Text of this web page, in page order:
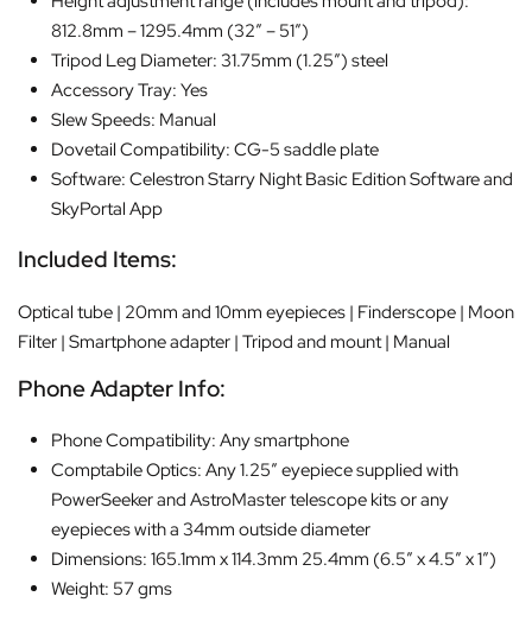
812.8mm – 1295.4mm (32″ – 51″)
Tripod Leg Diameter: 31.75mm (1.25″) steel
Accessory Tray: Yes
Slew Speeds: Manual
Dovetail Compatibility: CG-5 saddle plate
Software: Celestron Starry Night Basic Edition Software and
SkyPortal App
Included Items:
Optical tube | 20mm and 10mm eyepieces | Finderscope | Moon
Filter | Smartphone adapter | Tripod and mount | Manual
Phone Adapter Info:
Phone Compatibility: Any smartphone
Comptabile Optics: Any 1.25″ eyepiece supplied with
PowerSeeker and AstroMaster telescope kits or any
eyepieces with a 34mm outside diameter
Dimensions: 165.1mm x 114.3mm 25.4mm (6.5″ x 4.5″ x 1″)
Weight: 57 gms